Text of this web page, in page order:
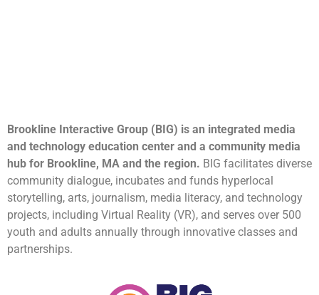
Brookline Interactive Group (BIG) is an integrated media
and technology education center and a community media
hub for Brookline, MA and the region. BIG facilitates diverse
community dialogue, incubates and funds hyperlocal
storytelling, arts, journalism, media literacy, and technology
projects, including Virtual Reality (VR), and serves over 500
youth and adults annually through innovative classes and
partnerships.